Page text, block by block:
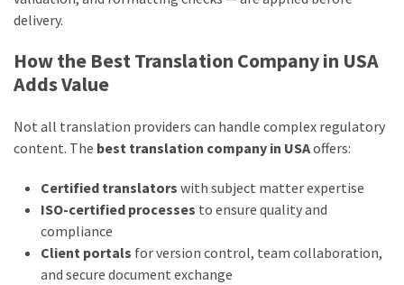
delivery.
How the Best Translation Company in USA
Adds Value
Not all translation providers can handle complex regulatory
content. The best translation company in USAoffers:
Certified translators with subject matter expertise
ISO-certified processes to ensure quality and
compliance
Client portals for version control, team collaboration,
and secure document exchange